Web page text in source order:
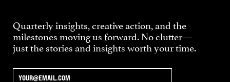
Quarterly insights, creative action, and the
milestones moving us forward. No clutter—
just the stories and insights worth your time.